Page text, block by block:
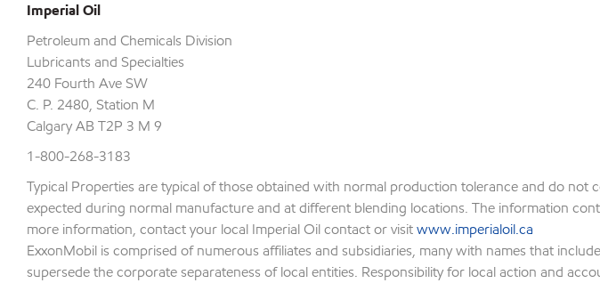
Imperial Oil
Petroleum and Chemicals Division
Lubricants and Specialties
240 Fourth Ave SW
C. P. 2480, Station M
Calgary AB T2P 3 M 9
1-800-268-3183
Typical Properties are typical of those obtained with normal production tolerance and do
expected during normal manufacture and at different blending locations. The information
more information, contact your local Imperial Oil contact or visitwww.imperialoil.ca
ExxonMobil is comprised of numerous affiliates and subsidiaries, many with names that
supersede the corporate separateness of local entities. Responsibility for local action and